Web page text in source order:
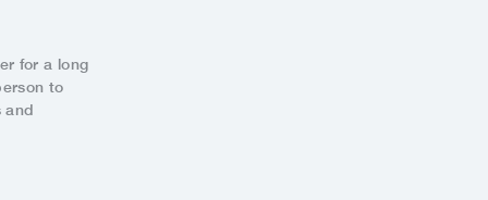
for a long
to
and